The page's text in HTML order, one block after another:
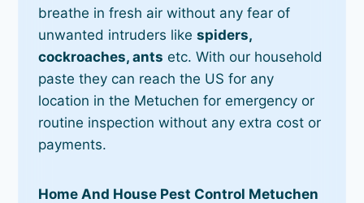
breathe in fresh air without any fear of
unwanted intruders likespiders,
cockroaches, ants etc. With our household
paste they can reach the US for any
location in the Metuchen for emergency or
routine inspection without any extra cost or
payments.
Home And House Pest Control Metuchen